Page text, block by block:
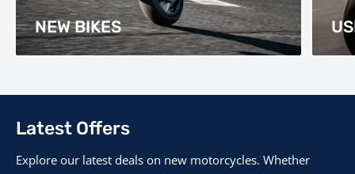
NEW BIKES
Latest Offers
Explore our latest deals on new motorcycles. Whether